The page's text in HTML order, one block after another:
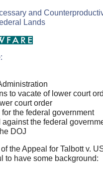
and
Lands
to vacate of lower court
court order
the federal government
the federal
DOJ
the Appeal for Talbott v.
to have some background: